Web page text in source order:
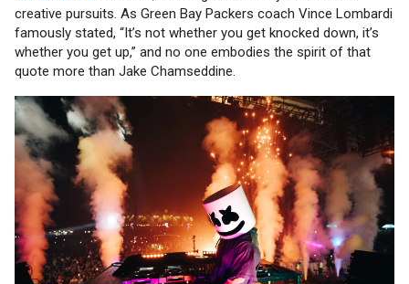
creative pursuits. As Green Bay Packers coach Vince Lombardi
famously stated, “It’s not whether you get knocked down, it’s
whether you get up,” and no one embodies the spirit of that
quote more than Jake Chamseddine.